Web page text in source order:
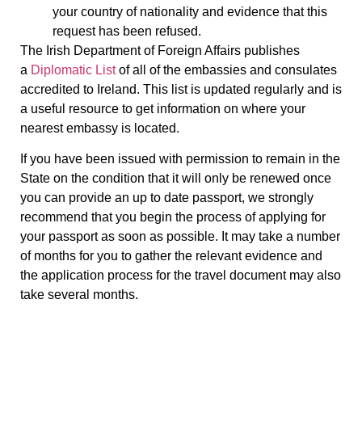
your country of nationality and evidence that this
request has been refused.
The Irish Department of Foreign Affairs publishes
a Diplomatic Listof all of the embassies and consulates
accredited to Ireland. This list is updated regularly and is
a useful resource to get information on where your
nearest embassy is located.
If you have been issued with permission to remain in the
State on the condition that it will only be renewed once
you can provide an up to date passport, we strongly
recommend that you begin the process of applying for
your passport as soon as possible. It may take a number
of months for you to gather the relevant evidence and
the application process for the travel document may also
take several months.